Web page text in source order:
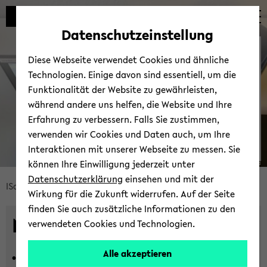
Automatische
vermeiden
zum
wechseln
zum
wechseln
zum
wechseln
Bread­
crumb
sprin­
und
ISoS News und Events Neu­ig­kei­ten
© Uni­ver­si­tät Bie­le­feld
News
In­ter­di­sci­pli­na­ri­ty in
Datenschutzeinstellung
Diese Webseite verwendet Cookies und ähnliche
Technologien. Einige davon sind essentiell, um die
Funktionalität der Website zu gewährleisten,
während andere uns helfen, die Website und Ihre
Erfahrung zu verbessern. Falls Sie zustimmen,
verwenden wir Cookies und Daten auch, um Ihre
Interaktionen mit unserer Webseite zu messen. Sie
können Ihre Einwilligung jederzeit unter
Datenschutzerklärung einsehen und mit der
Wirkung für die Zukunft widerrufen. Auf der Seite
finden Sie auch zusätzliche Informationen zu den
verwendeten Cookies und Technologien.
Alle akzeptieren